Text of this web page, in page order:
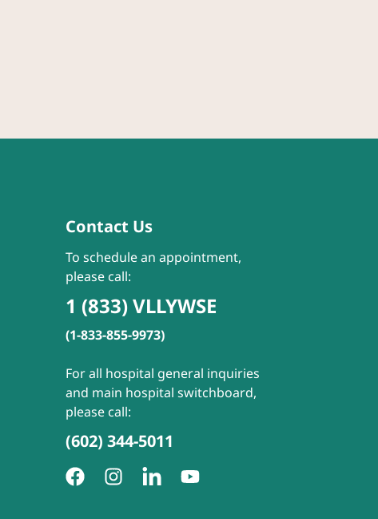
Contact Us
To schedule an appointment,
please call:
1 (833) VLLYWSE
(1-833-855-9973)
For all hospital general inquiries
and main hospital switchboard,
please call:
(602) 344-5011